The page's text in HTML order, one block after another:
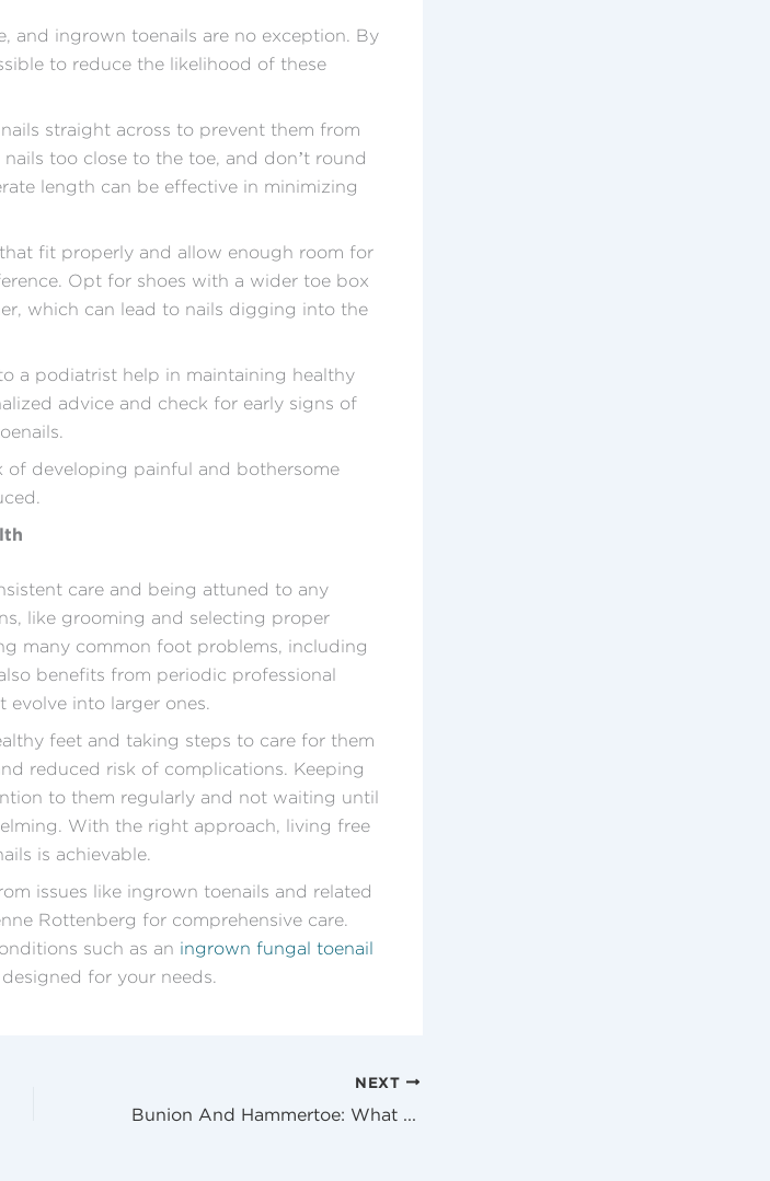
and ingrown toenails are no exception. By
to reduce the likelihood of these
straight across to prevent them from
too close to the toe, and don’t round
length can be effective in minimizing
that fit properly and allow enough room for
Opt for shoes with a wider toe box
which can lead to nails digging into the
a podiatrist help in maintaining healthy
advice and check for early signs of
of developing painful and bothersome
care and being attuned to any
like grooming and selecting proper
many common foot problems, including
benefits from periodic professional
evolve into larger ones.
feet and taking steps to care for them
reduced risk of complications. Keeping
to them regularly and not waiting until
With the right approach, living free
is achievable.
issues like ingrown toenails and related
Rottenberg for comprehensive care.
such as an ingrown fungal toenail
for your needs.
NEXT
Bunion And Hammertoe: What You Need To Know